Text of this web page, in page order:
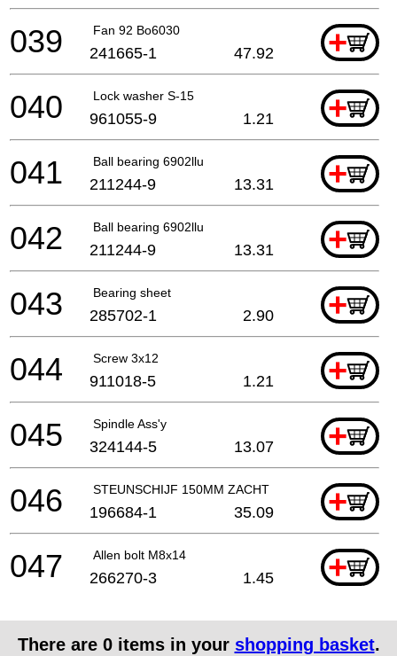
Fan 92 Bo6030 +
039 241665-1 47.92
Lock washer S-15 +
040 961055-9 1.21
Ball bearing 6902llu +
041 211244-9 13.31
Ball bearing 6902llu +
042 211244-9 13.31
Bearing sheet +
043 285702-1 2.90
Screw 3x12 +
044 911018-5 1.21
Spindle Ass'y +
045 324144-5 13.07
STEUNSCHIJF 150MM ZACHT +
046 196684-1 35.09
Allen bolt M8x14 +
047 266270-3 1.45
There are 0items in your shopping basket.